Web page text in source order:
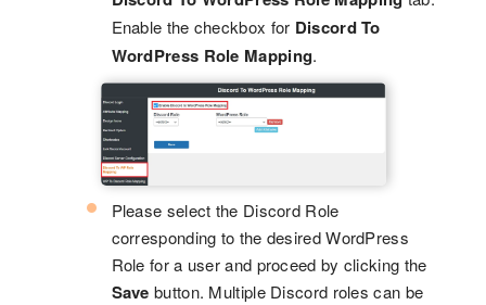
Enable the checkbox for Discord To
WordPress Role Mapping.
Please select the Discord Role
corresponding to the desired WordPress
Role for a user and proceed by clicking the
Save button. Multiple Discord roles can be